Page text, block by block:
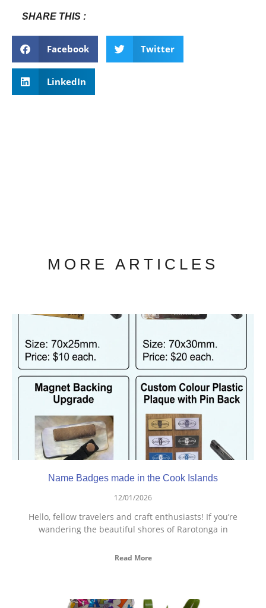
SHARE THIS :
Facebook Twitter
LinkedIn
MORE ARTICLES
Name Badges made in the Cook Islands
12/01/2026
Hello, fellow travelers and craft enthusiasts! If you’re
wandering the beautiful shores of Rarotonga in
Read More